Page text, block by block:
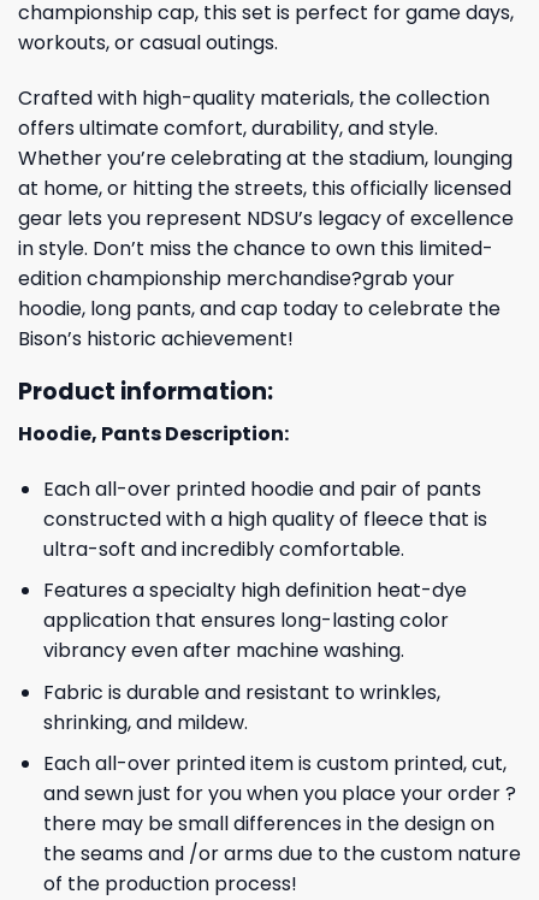
championship cap, this set is perfect for game days,
workouts, or casual outings.
Crafted with high-quality materials, the collection
offers ultimate comfort, durability, and style.
Whether you’re celebrating at the stadium, lounging
at home, or hitting the streets, this officially licensed
gear lets you represent NDSU’s legacy of excellence
in style. Don’t miss the chance to own this limited-
edition championship merchandise?grab your
hoodie, long pants, and cap today to celebrate the
Bison’s historic achievement!
Product information:
Hoodie, Pants Description:
Each all-over printed hoodie and pair of pants
constructed with a high quality of fleece that is
ultra-soft and incredibly comfortable.
Features a specialty high definition heat-dye
application that ensures long-lasting color
vibrancy even after machine washing.
Fabric is durable and resistant to wrinkles,
shrinking, and mildew.
Each all-over printed item is custom printed, cut,
and sewn just for you when you place your order ?
there may be small differences in the design on
the seams and /or arms due to the custom nature
of the production process!